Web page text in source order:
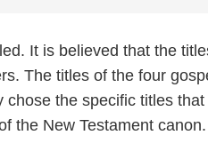
It is believed that the
The titles of the four
chose the specific titles
the New Testament canon.